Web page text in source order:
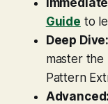
Guide to
Deep Dive:
master the
Pattern
Advanced: